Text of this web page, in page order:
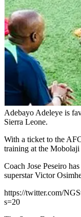
Adebayo Adeleye is
Sierra Leone.
With a ticket to the
training at the
Coach Jose Peseiro
superstar Victor
https://twitter.com/
s=20